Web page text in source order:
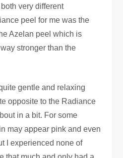
very different
peel for me was the
Azelan peel which is
stronger than the
gentle and relaxing
opposite to the Radiance
in a bit. For some
may appear pink and even
I experienced none of